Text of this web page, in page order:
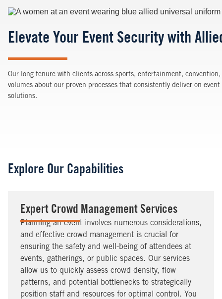
Image
Elevate Your Event Security with
Our long tenure with clients across sports, entertainment,
volumes about our proven processes that consistently deliver on
solutions.
Explore Our Capabilities
Expert Crowd Management Services
Planning an event involves numerous considerations,
and effective crowd management is crucial for
ensuring the safety and well-being of attendees at
events, gatherings, or public spaces. Our services
allow us to quickly assess crowd density, flow
patterns, and potential bottlenecks to strategically
position staff and resources for optimal control. You